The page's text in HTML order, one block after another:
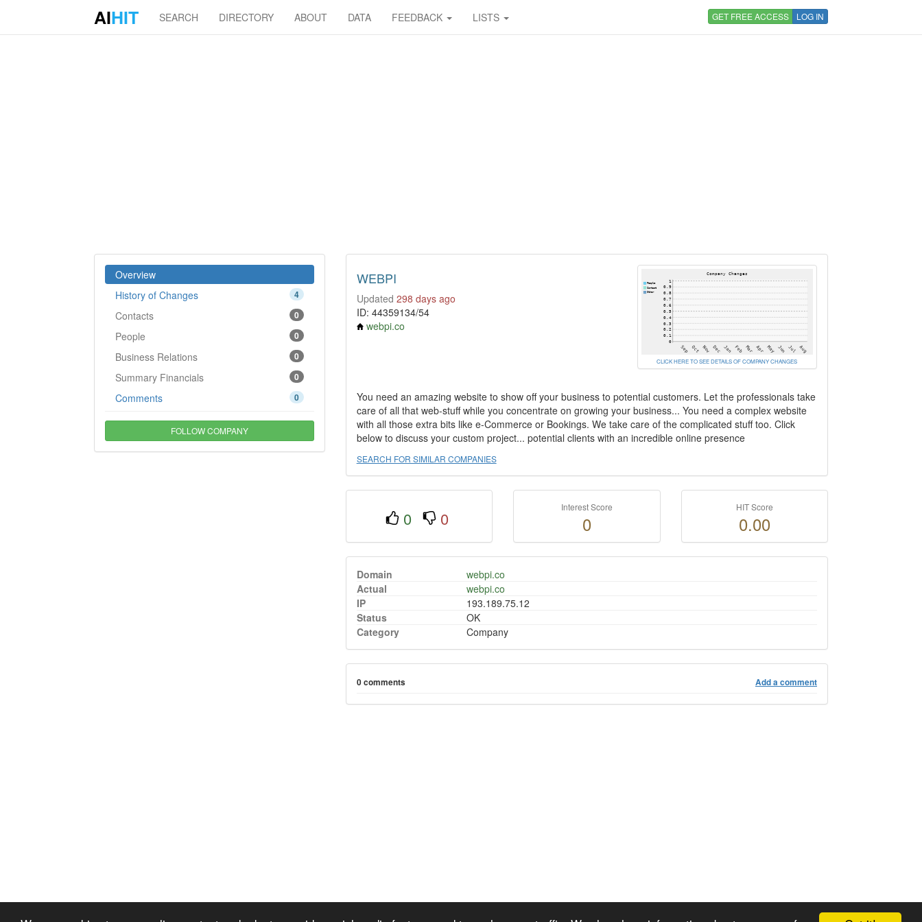
AIHIT SEARCH DIRECTORY ABOUT DATA FEEDBACK LISTS GET FREE ACCESS LOG IN
Overview
4
History of Changes
0
Contacts
0
People
0
Business Relations
0
Summary Financials
0
Comments
FOLLOW COMPANY
WEBPI
Updated 298 days ago
ID: 44359134/54
webpi.co
CLICK HERE TO SEE DETAILS OF COMPANY CHANGES
You need an amazing website to show off your business to potential customers. Let the professionals take
care of all that web-stuff while you concentrate on growing your business... You need a complex website
with all those extra bits like e-Commerce or Bookings. We take care of the complicated stuff too. Click
below to discuss your custom project... potential clients with an incredible online presence
SEARCH FOR SIMILAR COMPANIES
0 0
Interest Score
0
HIT Score
0.00
Domain
webpi.co
Actual
webpi.co
IP
193.189.75.12
Status
OK
Category
Company
0 comments Add a comment